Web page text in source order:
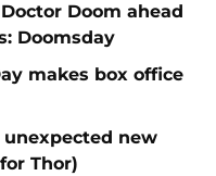
Doom ahead
Doomsday
makes box office
new
Thor)